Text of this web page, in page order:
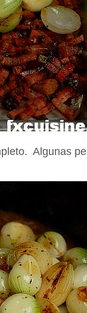
Algunas